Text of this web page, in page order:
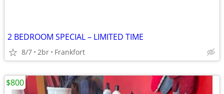
2 BEDROOM SPECIAL – LIMITED TIME
8/7 2br Frankfort
$800